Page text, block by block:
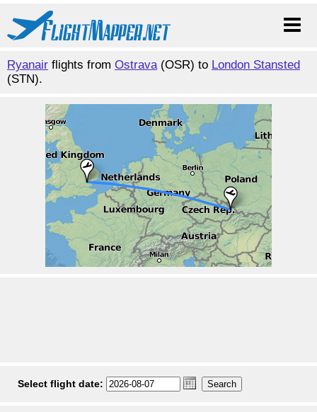
Ryanair flights from Ostrava(OSR) to London Stansted
(STN).
Select flight date: